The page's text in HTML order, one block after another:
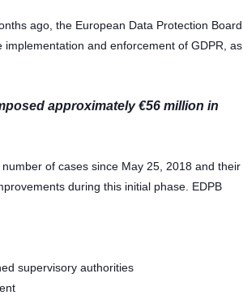
ago, the European Data Protection Board
and enforcement of GDPR, as
approximately €56 million in
of cases since May 25, 2018 and their
during this initial phase. EDPB
supervisory authorities